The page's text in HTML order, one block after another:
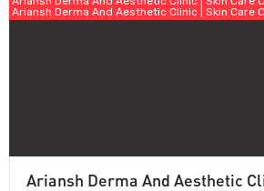
Ariansh Derma And Aesthetic Clinic | Skin Care
Ariansh Derma And Aesthetic